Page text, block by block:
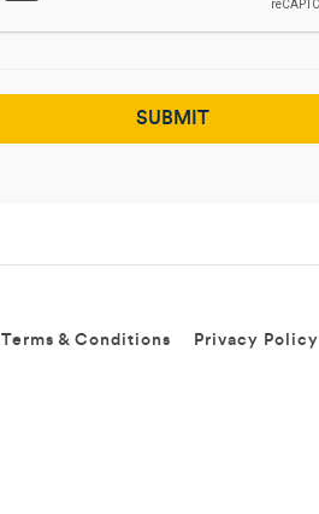
Terms & Conditions Privacy Policy